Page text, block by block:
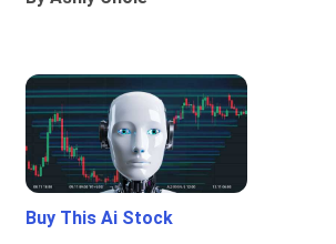
Buy This Ai Stock